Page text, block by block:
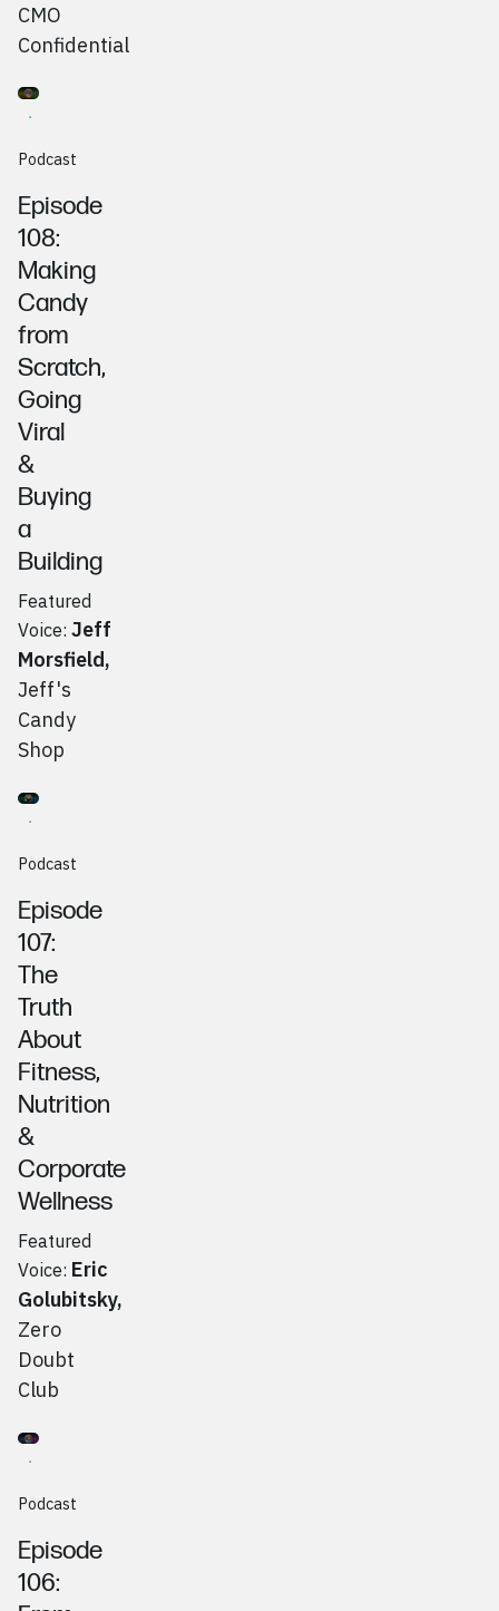
CMO
Confidential
Jeff Morsfield, Jeff's Candy Shop
Podcast
Episode
108:
Making
Candy
from
Scratch,
Going
Viral
&
Buying
a
Building
Featured
Voice: Jeff
Morsfield,
Jeff's
Candy
Shop
Eric Golubitsky, Zero Doubt Club
Podcast
Episode
107:
The
Truth
About
Fitness,
Nutrition
&
Corporate
Wellness
Featured
Voice: Eric
Golubitsky,
Zero
Doubt
Club
Brent Zimmerman, Saucy Brew Works
Podcast
Episode
106: